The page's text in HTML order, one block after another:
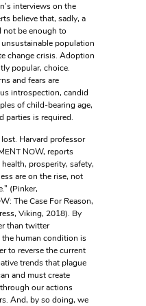
interviews on the
believe that, sadly, a
not be enough to
population
change crisis. Adoption
popular, choice.
and fears are
introspection, candid
of child-bearing age,
parties is required.
Harvard professor
NOW, reports
prosperity, safety,
are on the rise, not
(Pinker,
The Case For Reason,
Viking, 2018). By
than twitter
human condition is
to reverse the current
trends that plague
and must create
our actions
And, by so doing, we